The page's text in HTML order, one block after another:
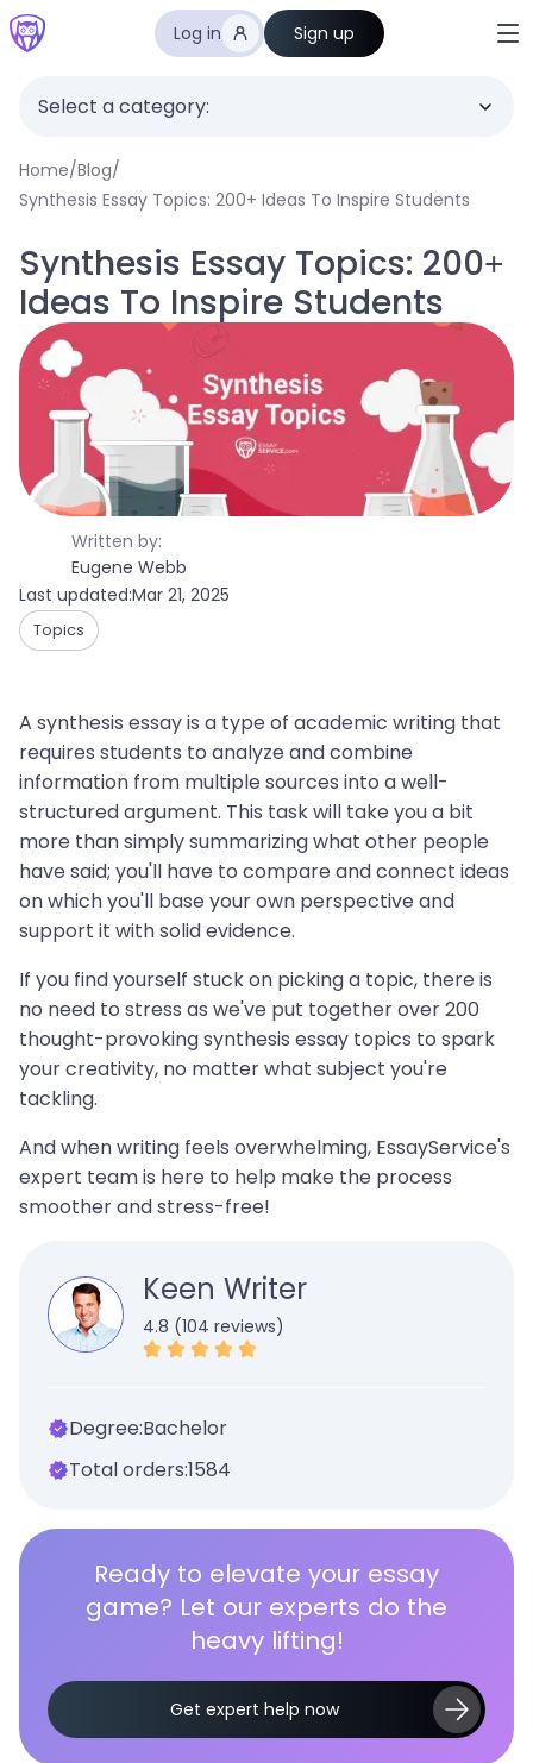
Log in Sign up
Select a category:
Home/Blog/
Synthesis Essay Topics: 200+ Ideas To Inspire Students
Written by:
Eugene Webb
Last updated:Mar 21, 2025
Topics
Synthesis Essay Topics: 200+
Ideas To Inspire Students
A synthesis essay is a type of academic writing that
requires students to analyze and combine
information from multiple sources into a well-
structured argument. This task will take you a bit
more than simply summarizing what other people
have said; you'll have to compare and connect ideas
on which you'll base your own perspective and
support it with solid evidence.
If you find yourself stuck on picking a topic, there is
no need to stress as we've put together over 200
thought-provoking synthesis essay topics to spark
your creativity, no matter what subject you're
tackling.
And when writing feels overwhelming, EssayService's
expert team is here to help make the process
smoother and stress-free!
Keen Writer
4.8 (104 reviews)
Degree:Bachelor
Total orders:1584
Ready to elevate your essay
game? Let our experts do the
heavy lifting!
Get expert help now